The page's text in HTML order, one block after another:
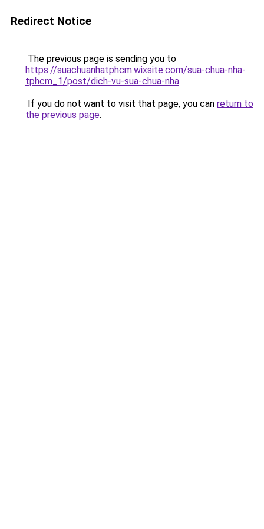
Redirect Notice
The previous page is sending you to
https://suachuanhatphcm.wixsite.com/sua-chua-nha-
tphcm_1/post/dich-vu-sua-chua-nha.
If you do not want to visit that page, you can return to
the previous page.